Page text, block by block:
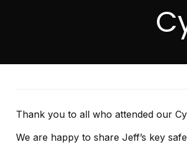
Thank you to all who attended our
We are happy to share Jeff’s key